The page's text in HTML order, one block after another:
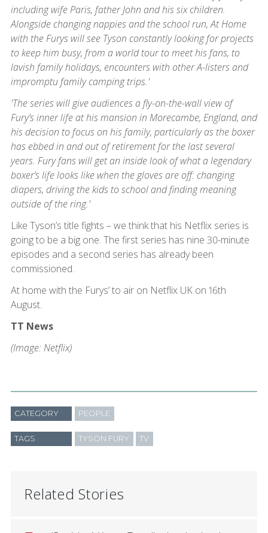
including wife Paris, father John and his six children.
Alongside changing nappies and the school run, At Home
with the Furys will see Tyson constantly looking for projects
to keep him busy, from a world tour to meet his fans, to
lavish family holidays, encounters with other A-listers and
impromptu family camping trips.'
'The series will give audiences a fly-on-the-wall view of
Fury’s inner life at his mansion in Morecambe, England, and
his decision to focus on his family, particularly as the boxer
has ebbed in and out of retirement for the last several
years. Fury fans will get an inside look of what a legendary
boxer’s life looks like when the gloves are off: changing
diapers, driving the kids to school and finding meaning
outside of the ring.'
Like Tyson’s title fights – we think that his Netflix series is
going to be a big one. The first series has nine 30-minute
episodes and a second series has already been
commissioned.
At home with the Furys’ to air on Netflix UK on 16th
August.
TT News
(Image: Netflix)
CATEGORY PEOPLE
TAGS TYSON FURY TV
Related Stories